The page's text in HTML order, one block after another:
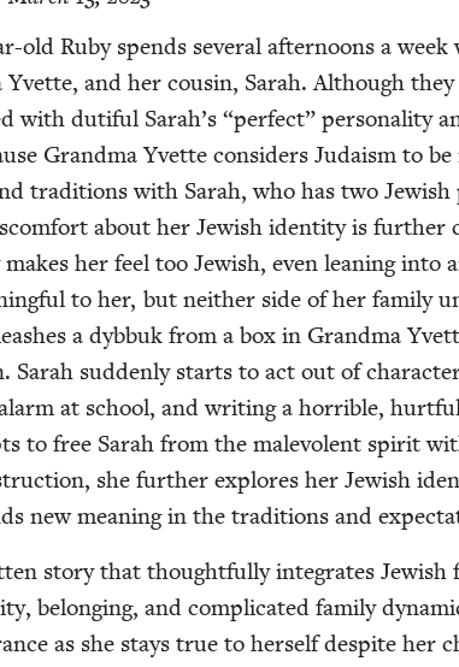
old Ruby spends sev­er­al after­noons a
Yvette, and her cousin, Sarah. Although
with duti­ful Sarah’s “per­fect” per­son­al­i­ty
Grand­ma Yvette con­sid­ers Judaism to
tra­di­tions with Sarah, who has two
about her Jew­ish iden­ti­ty is
her feel too Jew­ish, even lean­ing into
to her, but nei­ther side of her fam­i­ly
a dyb­buk from a box in Grand­ma
Sarah sud­den­ly starts to act out of
at school, and writ­ing a hor­ri­ble,
to free Sarah from the malev­o­lent spir­it
she fur­ther explores her Jew­ish
new mean­ing in the tra­di­tions and
sto­ry that thought­ful­ly inte­grates Jew­ish
belong­ing, and com­pli­cat­ed fam­i­ly
as she stays true to her­self despite her